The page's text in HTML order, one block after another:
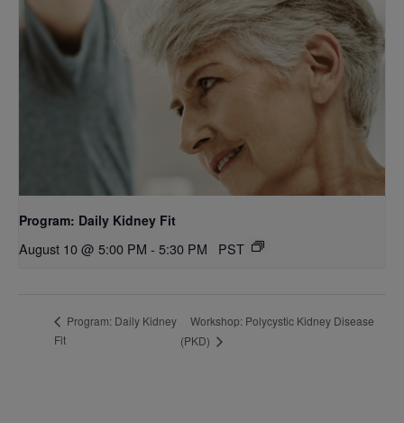
Program: Daily Kidney Fit
August 10 @ 5:00 PM - 5:30 PM PST
Program: Daily Kidney
Fit
Workshop: Polycystic Kidney Disease
(PKD)